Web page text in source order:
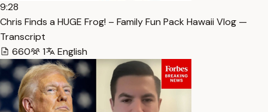
9:28
Chris Finds a HUGE Frog! – Family Fun Pack Hawaii Vlog —
Transcript
660
1 English